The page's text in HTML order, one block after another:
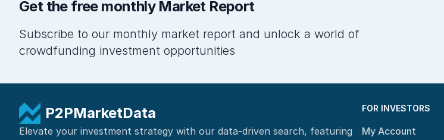
Get the free monthly Market Report
Subscribe to our monthly market report and unlock a world of
crowdfunding investment opportunities
P2PMarketData
Elevate your investment strategy with our data-driven search, featuring
FOR INVESTORS
My Account